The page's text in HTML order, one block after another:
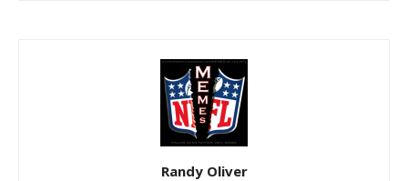
Randy Oliver